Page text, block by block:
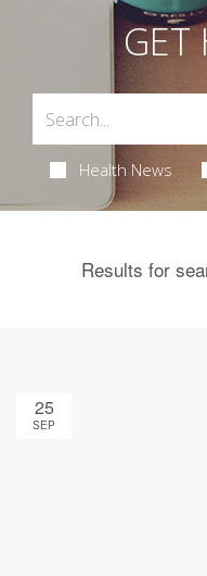
GET
Health News
Results for
25
SEP